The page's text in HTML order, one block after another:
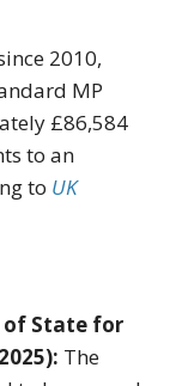
2010,
MP
£86,584
to an
to UK
of State for
The